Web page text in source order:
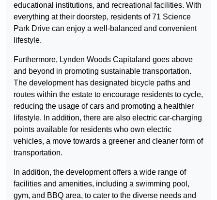
educational institutions, and recreational facilities. With
everything at their doorstep, residents of 71 Science
Park Drive can enjoy a well-balanced and convenient
lifestyle.
Furthermore, Lynden Woods Capitaland goes above
and beyond in promoting sustainable transportation.
The development has designated bicycle paths and
routes within the estate to encourage residents to cycle,
reducing the usage of cars and promoting a healthier
lifestyle. In addition, there are also electric car-charging
points available for residents who own electric
vehicles, a move towards a greener and cleaner form of
transportation.
In addition, the development offers a wide range of
facilities and amenities, including a swimming pool,
gym, and BBQ area, to cater to the diverse needs and